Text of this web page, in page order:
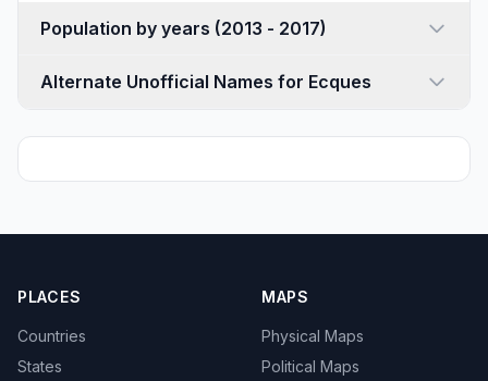
Population by years (2013 - 2017)
Alternate Unofficial Names for Ecques
PLACES
Countries
States
MAPS
Physical Maps
Political Maps